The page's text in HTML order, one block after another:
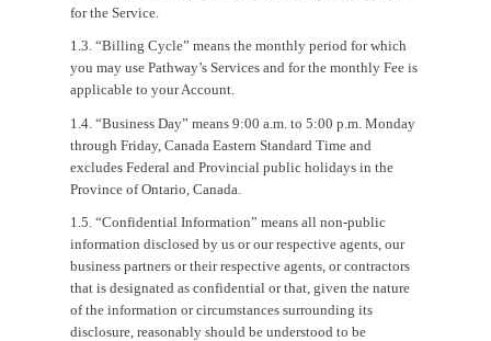
for the Service.
1.3. “Billing Cycle” means the monthly period for which
you may use Pathway’s Services and for the monthly Fee is
applicable to your Account.
1.4. “Business Day” means 9:00 a.m. to 5:00 p.m. Monday
through Friday, Canada Eastern Standard Time and
excludes Federal and Provincial public holidays in the
Province of Ontario, Canada.
1.5. “Confidential Information” means all non-public
information disclosed by us or our respective agents, our
business partners or their respective agents, or contractors
that is designated as confidential or that, given the nature
of the information or circumstances surrounding its
disclosure, reasonably should be understood to be